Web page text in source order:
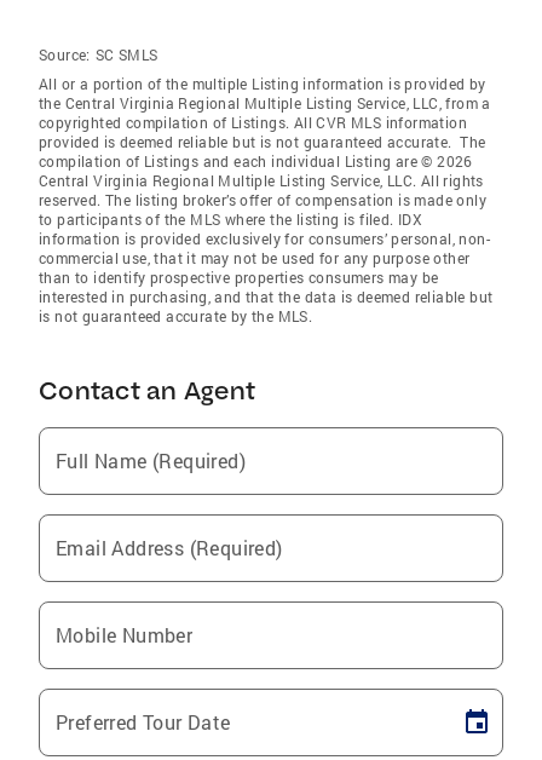
Source: SC SMLS
All or a portion of the multiple Listing information is provided by
the Central Virginia Regional Multiple Listing Service, LLC, from a
copyrighted compilation of Listings. All CVR MLS information
provided is deemed reliable but is not guaranteed accurate. The
compilation of Listings and each individual Listing are © 2026
Central Virginia Regional Multiple Listing Service, LLC. All rights
reserved. The listing broker’s offer of compensation is made only
to participants of the MLS where the listing is filed. IDX
information is provided exclusively for consumers’ personal, non-
commercial use, that it may not be used for any purpose other
than to identify prospective properties consumers may be
interested in purchasing, and that the data is deemed reliable but
is not guaranteed accurate by the MLS.
Contact an Agent
Full Name (Required)
Email Address (Required)
Mobile Number
Preferred Tour Date